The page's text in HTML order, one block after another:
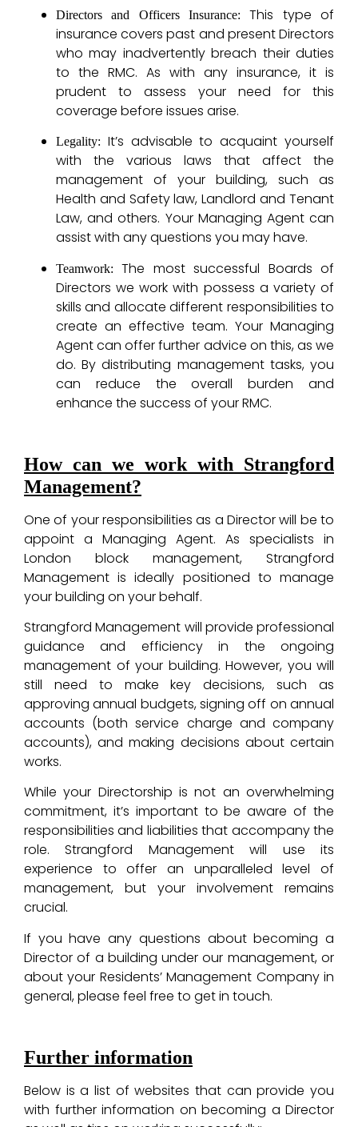
Directors and Officers Insurance:
This type of
insurance covers past and present Directors
who may inadvertently breach their duties
to the RMC. As with any insurance, it is
prudent to assess your need for this
coverage before issues arise.
Legality: It’s advisable to acquaint yourself
with the various laws that affect the
management of your building, such as
Health and Safety law, Landlord and Tenant
Law, and others. Your Managing Agent can
assist with any questions you may have.
Teamwork:
The most successful Boards of
Directors we work with possess a variety of
skills and allocate different responsibilities to
create an effective team. Your Managing
Agent can offer further advice on this, as we
do. By distributing management tasks, you
can reduce the overall burden and
enhance the success of your RMC.
How can we work with Strangford
Management?
One of your responsibilities as a Director will be to
appoint a Managing Agent. As specialists in
London block management, Strangford
Management is ideally positioned to manage
your building on your behalf.
Strangford Management will provide professional
guidance and efficiency in the ongoing
management of your building. However, you will
still need to make key decisions, such as
approving annual budgets, signing off on annual
accounts (both service charge and company
accounts), and making decisions about certain
works.
While your Directorship is not an overwhelming
commitment, it’s important to be aware of the
responsibilities and liabilities that accompany the
role. Strangford Management will use its
experience to offer an unparalleled level of
management, but your involvement remains
crucial.
If you have any questions about becoming a
Director of a building under our management, or
about your Residents’ Management Company in
general, please feel free to get in touch.
Further information
Below is a list of websites that can provide you
with further information on becoming a Director